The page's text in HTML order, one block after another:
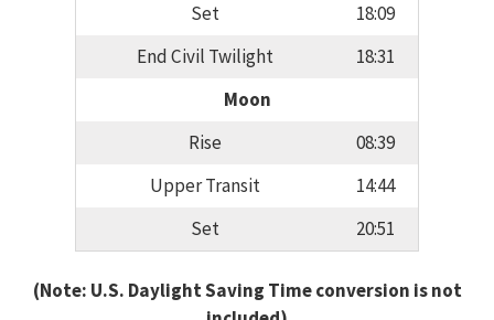
Set
18:09
End Civil Twilight
18:31
Moon
Rise
08:39
Upper Transit
14:44
Set
20:51
(Note: U.S. Daylight Saving Time conversion is not